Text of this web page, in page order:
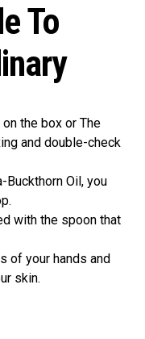
To
the box or The
and double-check
Oil, you
with the spoon that
of your hands and
skin.